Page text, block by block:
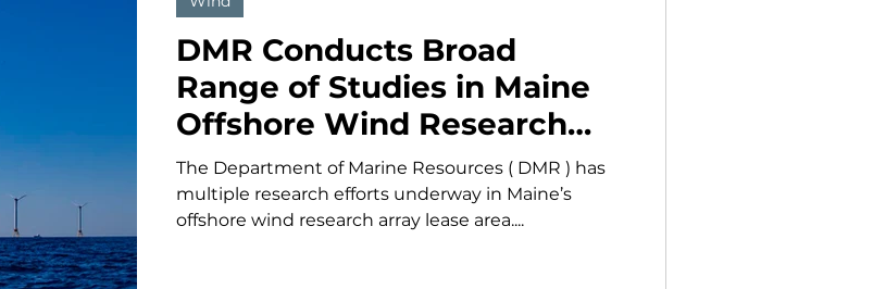
DMR Conducts Broad
Range of Studies in Maine
Offshore Wind Research
Array Lease Area
The Department of Marine Resources ( DMR ) has
multiple research efforts underway in Maine’s
offshore wind research array lease area....